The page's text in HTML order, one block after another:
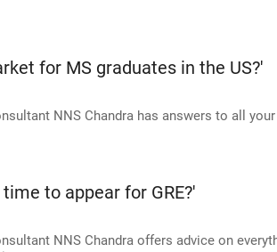
for MS graduates in the US?'
NNS Chandra has answers to all
to appear for GRE?'
NNS Chandra offers advice on